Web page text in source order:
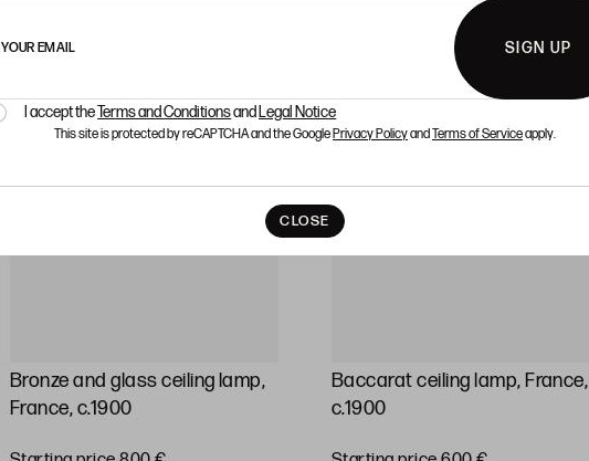
YOUR EMAIL SIGN UP
I accept theTerms and Conditionsand Legal Notice
This site is protected by reCAPTCHA and the GooglePrivacy PolicyandTerms of Serviceapply.
CLOSE
Bronze and glass ceiling lamp,
France, c.1900
Baccarat ceiling lamp, France,
c.1900